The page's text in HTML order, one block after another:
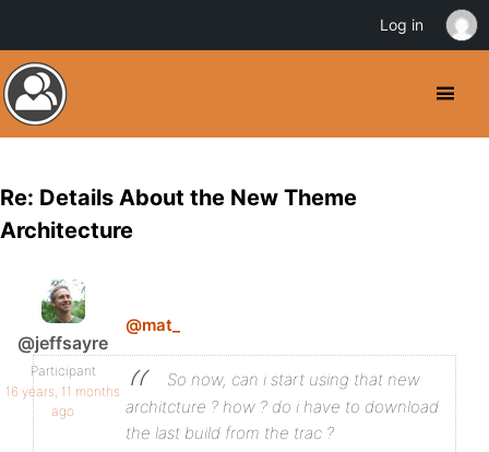
Re: Details About the New Theme
Architecture
@jeffsayre
Participant
16 years, 11 months
ago
@mat_
So now, can i start using that new
architcture ? how ? do i have to download
the last build from the trac ?
Log in